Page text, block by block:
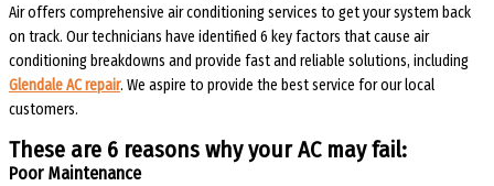
Air offers comprehensive air conditioning services to get your system back
on track. Our technicians have identified 6 key factors that cause air
conditioning breakdowns and provide fast and reliable solutions, including
Glendale AC repair. We aspire to provide the best service for our local
customers.
These are 6 reasons why your AC may fail:
Poor Maintenance